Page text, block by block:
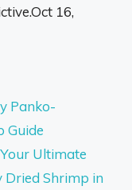
Oct 16,
Panko-
Guide
Ultimate
Dried Shrimp in